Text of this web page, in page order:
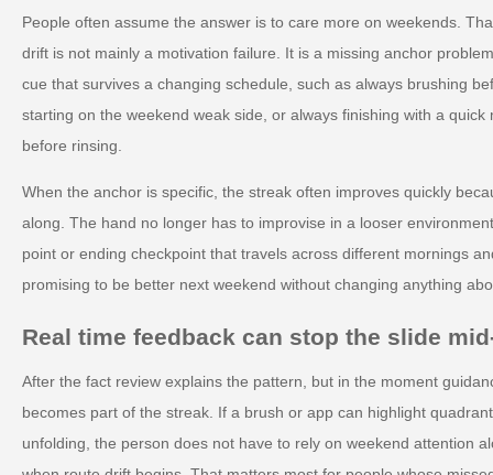
People often assume the answer is to care more on weekends.
drift is not mainly a motivation failure. It is a missing anchor
cue that survives a changing schedule, such as always brushing
starting on the weekend weak side, or always finishing with a
before rinsing.
When the anchor is specific, the streak often improves quickly
along. The hand no longer has to improvise in a looser
point or ending checkpoint that travels across different mornings
promising to be better next weekend without changing anything
Real time feedback can stop the slide
After the fact review explains the pattern, but in the moment
becomes part of the streak. If a brush or app can highlight
unfolding, the person does not have to rely on weekend attention